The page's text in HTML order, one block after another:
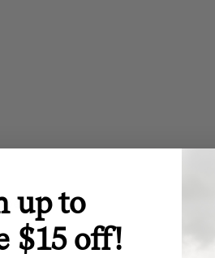
offers.
up to
$15 off!